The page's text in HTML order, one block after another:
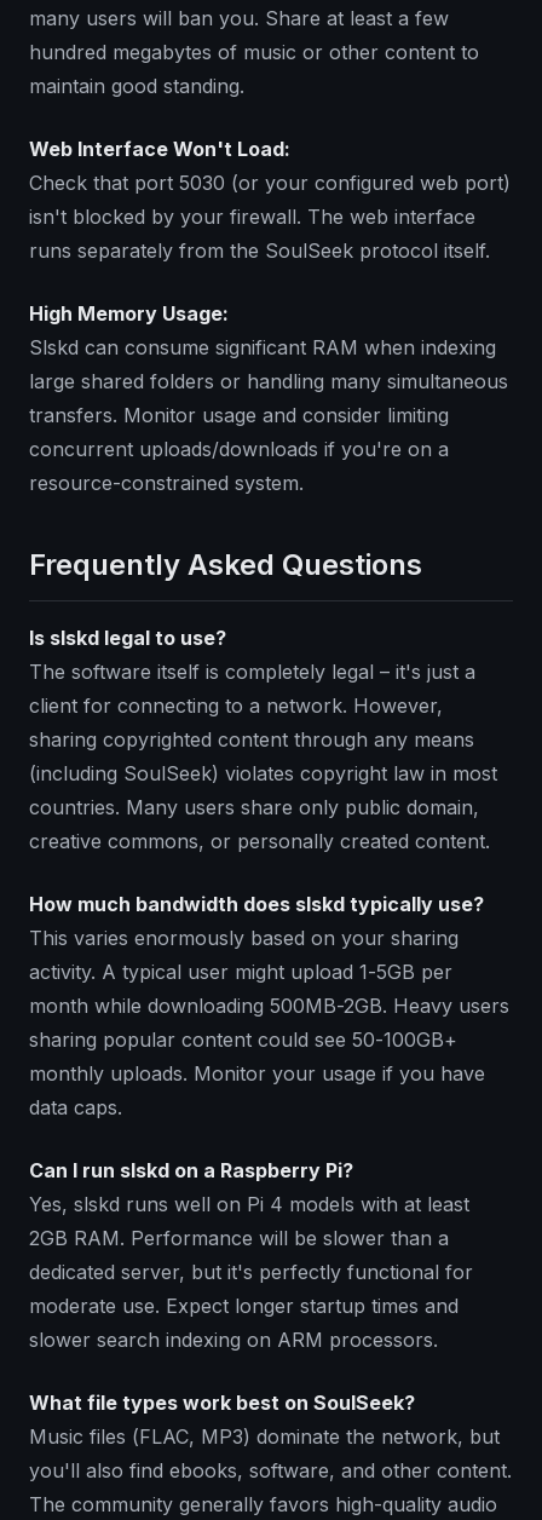
many users will ban you. Share at least a few
hundred megabytes of music or other content to
maintain good standing.
Web Interface Won't Load:
Check that port 5030 (or your configured web port)
isn't blocked by your firewall. The web interface
runs separately from the SoulSeek protocol itself.
High Memory Usage:
Slskd can consume significant RAM when indexing
large shared folders or handling many simultaneous
transfers. Monitor usage and consider limiting
concurrent uploads/downloads if you're on a
resource-constrained system.
Frequently Asked Questions
Is slskd legal to use?
The software itself is completely legal – it's just a
client for connecting to a network. However,
sharing copyrighted content through any means
(including SoulSeek) violates copyright law in most
countries. Many users share only public domain,
creative commons, or personally created content.
How much bandwidth does slskd typically use?
This varies enormously based on your sharing
activity. A typical user might upload 1-5GB per
month while downloading 500MB-2GB. Heavy users
sharing popular content could see 50-100GB+
monthly uploads. Monitor your usage if you have
data caps.
Can I run slskd on a Raspberry Pi?
Yes, slskd runs well on Pi 4 models with at least
2GB RAM. Performance will be slower than a
dedicated server, but it's perfectly functional for
moderate use. Expect longer startup times and
slower search indexing on ARM processors.
What file types work best on SoulSeek?
Music files (FLAC, MP3) dominate the network, but
you'll also find ebooks, software, and other content.
The community generally favors high-quality audio